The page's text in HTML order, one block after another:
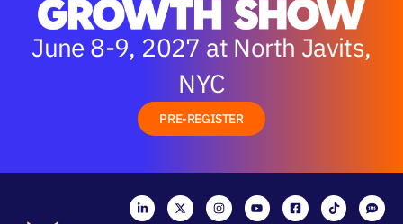
June 8-9, 2027 at North Javits,
NYC
PRE-REGISTER